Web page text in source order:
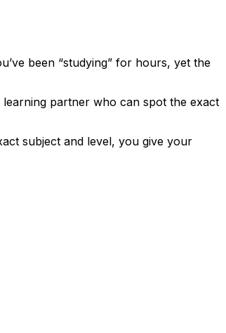
been “studying” for hours, yet the
partner who can spot the exact
subject and level, you give your